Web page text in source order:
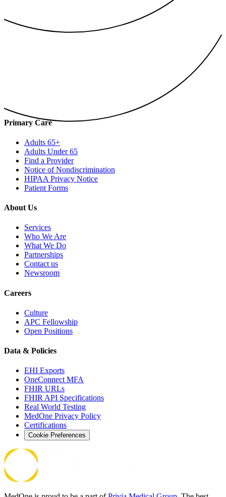
Primary Care
Adults 65+
Adults Under 65
Find a Provider
Notice of Nondiscrimination
HIPAA Privacy Notice
Patient Forms
About Us
Services
Who We Are
What We Do
Partnerships
Contact us
Newsroom
Careers
Culture
APC Fellowship
Open Positions
Data & Policies
EHI Exports
OneConnect MFA
FHIR URLs
FHIR API Specifications
Real World Testing
MedOne Privacy Policy
Certifications
Cookie Preferences